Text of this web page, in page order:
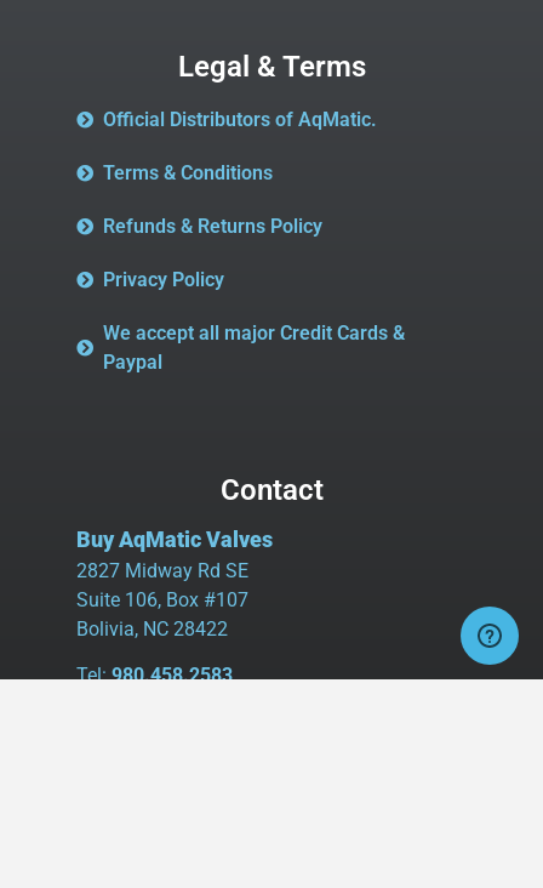
Legal & Terms
Official Distributors of AqMatic.
Terms & Conditions
Refunds & Returns Policy
Privacy Policy
We accept all major Credit Cards &
Paypal
Contact
Buy AqMatic Valves
2827 Midway Rd SE
Suite 106, Box #107
Bolivia, NC 28422
Tel:980.458.2583